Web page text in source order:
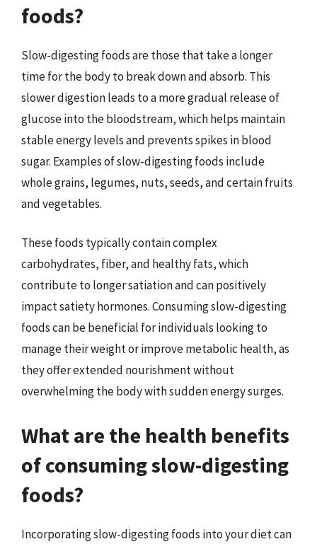
foods?
Slow-digesting foods are those that take a longer
time for the body to break down and absorb. This
slower digestion leads to a more gradual release of
glucose into the bloodstream, which helps maintain
stable energy levels and prevents spikes in blood
sugar. Examples of slow-digesting foods include
whole grains, legumes, nuts, seeds, and certain fruits
and vegetables.
These foods typically contain complex
carbohydrates, fiber, and healthy fats, which
contribute to longer satiation and can positively
impact satiety hormones. Consuming slow-digesting
foods can be beneficial for individuals looking to
manage their weight or improve metabolic health, as
they offer extended nourishment without
overwhelming the body with sudden energy surges.
What are the health benefits
of consuming slow-digesting
foods?
Incorporating slow-digesting foods into your diet can